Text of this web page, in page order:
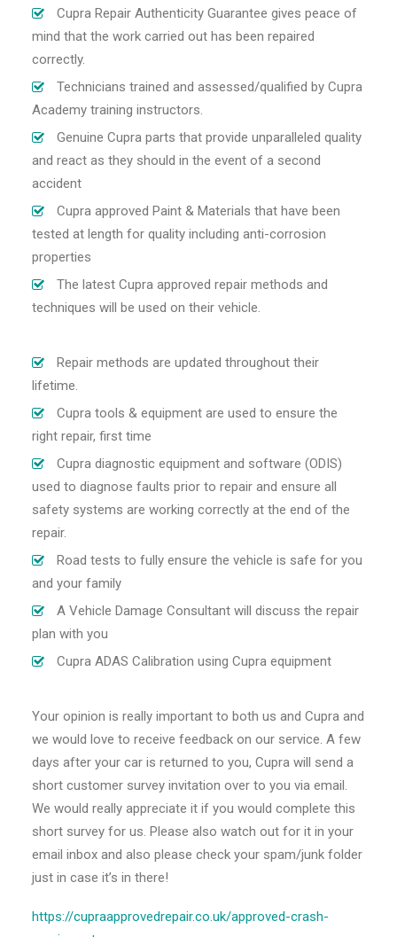
Cupra Repair Authenticity Guarantee gives peace of
mind that the work carried out has been repaired
correctly.
Technicians trained and assessed/qualified by Cupra
Academy training instructors.
Genuine Cupra parts that provide unparalleled quality
and react as they should in the event of a second
accident
Cupra approved Paint & Materials that have been
tested at length for quality including anti-corrosion
properties
The latest Cupra approved repair methods and
techniques will be used on their vehicle.
Repair methods are updated throughout their
lifetime.
Cupra tools & equipment are used to ensure the
right repair, first time
Cupra diagnostic equipment and software (ODIS)
used to diagnose faults prior to repair and ensure all
safety systems are working correctly at the end of the
repair.
Road tests to fully ensure the vehicle is safe for you
and your family
A Vehicle Damage Consultant will discuss the repair
plan with you
Cupra ADAS Calibration using Cupra equipment
Your opinion is really important to both us and Cupra and
we would love to receive feedback on our service. A few
days after your car is returned to you, Cupra will send a
short customer survey invitation over to you via email.
We would really appreciate it if you would complete this
short survey for us. Please also watch out for it in your
email inbox and also please check your spam/junk folder
just in case it’s in there!
https://cupraapprovedrepair.co.uk/approved-crash-